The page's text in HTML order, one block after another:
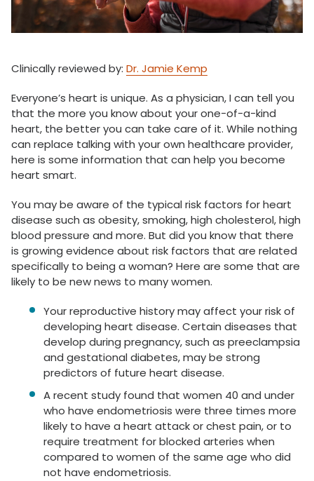
Clinically reviewed by: Dr. Jamie Kemp
Everyone’s heart is unique. As a physician, I can tell you
that the more you know about your one-of-a-kind
heart, the better you can take care of it. While nothing
can replace talking with your own healthcare provider,
here is some information that can help you become
heart smart.
You may be aware of the typical risk factors for heart
disease such as obesity, smoking, high cholesterol, high
blood pressure and more. But did you know that there
is growing evidence about risk factors that are related
specifically to being a woman? Here are some that are
likely to be new news to many women.
Your reproductive history may affect your risk of
developing heart disease. Certain diseases that
develop during pregnancy, such as preeclampsia
and gestational diabetes, may be strong
predictors of future heart disease.
A recent study found that women 40 and under
who have endometriosis were three times more
likely to have a heart attack or chest pain, or to
require treatment for blocked arteries when
compared to women of the same age who did
not have endometriosis.